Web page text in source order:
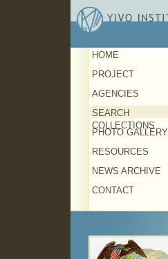
HOME
PROJECT
AGENCIES
SEARCH
COLLECTIONS
PHOTO GALLERY
RESOURCES
NEWS ARCHIVE
CONTACT